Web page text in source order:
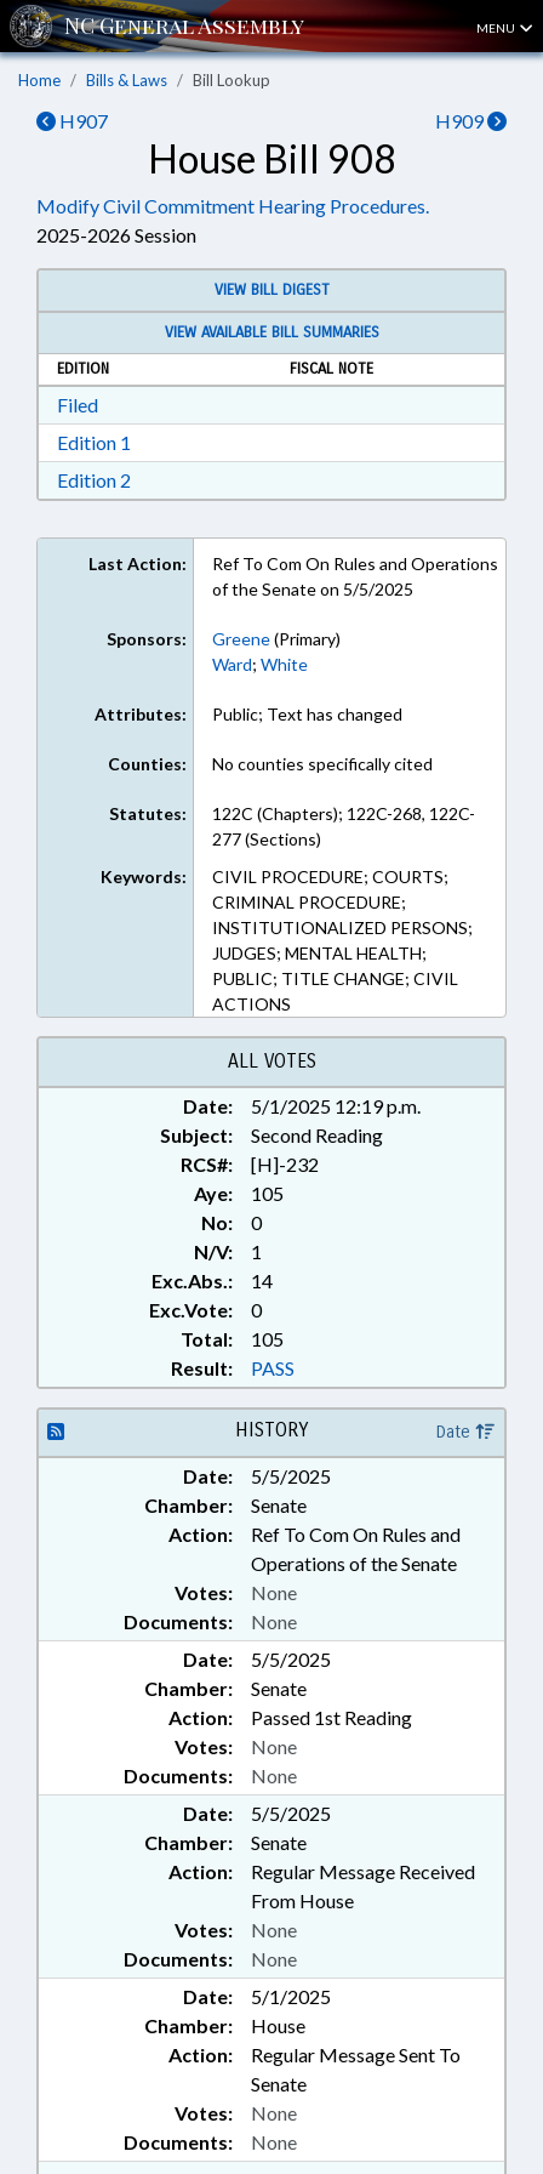
MENU
Home Bills & Laws Bill Lookup
H907 H909
House Bill 908
Modify Civil Commitment Hearing Procedures.
2025-2026 Session
VIEW BILL DIGEST
VIEW AVAILABLE BILL SUMMARIES
EDITION
FISCAL NOTE
FiledDownload Filed in RTF, Rich Text Format
Edition 1
Edition 2
Last Action:
Ref To Com On Rules and Operations
of the Senate on 5/5/2025
Sponsors: Greene(Primary)
Ward; White
Attributes: Public; Text has changed
Counties: No counties specifically cited
Statutes:
122C (Chapters); 122C-268, 122C-
277 (Sections)
Keywords:
CIVIL PROCEDURE; COURTS;
CRIMINAL PROCEDURE;
INSTITUTIONALIZED PERSONS;
JUDGES; MENTAL HEALTH;
PUBLIC; TITLE CHANGE; CIVIL
ACTIONS
ALL VOTES
Date:
5/1/2025 12:19 p.m.
Subject:
Second Reading
RCS#:
[H]-232
Aye:
105
No:
0
N/V:
1
Exc.Abs.:
14
Exc.Vote:
0
Total:
105
Result:
PASS
HISTORY Date
Date:
5/5/2025
Chamber:
Senate
Action:
Ref To Com On Rules and
Operations of the Senate
Documents: None
Votes: None
Date:
5/5/2025
Chamber:
Senate
Action:
Passed 1st Reading
Documents: None
Votes: None
Date:
5/5/2025
Chamber:
Senate
Action:
Regular Message Received
From House
Documents: None
Votes: None
Date:
5/1/2025
Chamber:
House
Action:
Regular Message Sent To
Senate
Documents: None
Votes: None